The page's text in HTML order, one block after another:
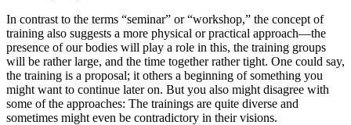
In contrast to the terms “seminar” or “workshop,” the concept of
training also suggests a more physical or practical approach—the
presence of our bodies will play a role in this, the training groups
will be rather large, and the time together rather tight. One could say,
the training is a proposal; it others a beginning of something you
might want to continue later on. But you also might disagree with
some of the approaches: The trainings are quite diverse and
sometimes might even be contradictory in their visions.